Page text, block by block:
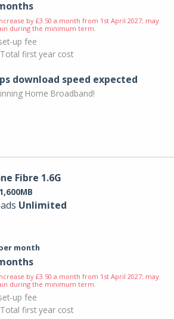
by £3.50 a month from 1st April 2027; may
during the minimum term.
up fee
Total first year cost
download speed expected
Home Broadband!
Fibre 1.6G
1,600MB
Unlimited
month
by £3.50 a month from 1st April 2027; may
during the minimum term.
up fee
Total first year cost